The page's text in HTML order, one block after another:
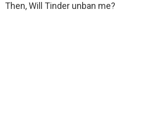
Then, Will Tinder unban me?